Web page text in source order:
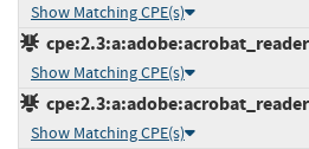
Show Matching CPE(s)
Show Matching CPE(s)
Show Matching CPE(s)